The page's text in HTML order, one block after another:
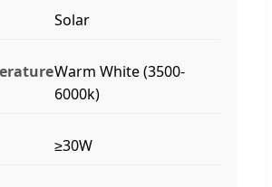
Solar
Warm White (3500-
6000k)
≥30W